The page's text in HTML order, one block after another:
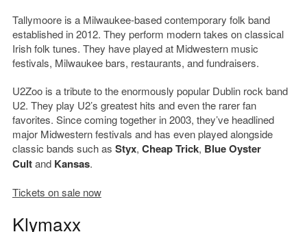
Tallymoore is a Milwaukee-based contemporary folk band
established in 2012. They perform modern takes on classical
Irish folk tunes. They have played at Midwestern music
festivals, Milwaukee bars, restaurants, and fundraisers.
U2Zoo is a tribute to the enormously popular Dublin rock band
U2. They play U2’s greatest hits and even the rarer fan
favorites. Since coming together in 2003, they’ve headlined
major Midwestern festivals and has even played alongside
classic bands such as Styx, Cheap Trick, Blue Oyster
Cultand Kansas.
Tickets on sale now
Klymaxx